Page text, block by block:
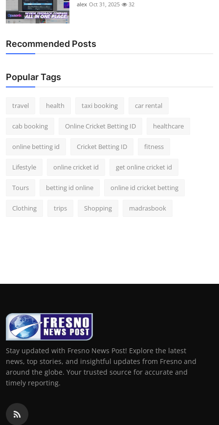
alex Oct 31, 2025 32
Recommended Posts
Popular Tags
travel health taxi booking car rental
cab booking Online Cricket Betting ID healthcare
online betting id Cricket Betting ID fitness
Lifestyle online cricket id get online cricket id
Tours betting id online online id cricket betting
Clothing trips Shopping madrasbook
Stay updated with Fresno News Post! Explore the latest
news, top stories, and insightful updates from Fresno and
around the globe. Your trusted source for accurate and
timely reporting.